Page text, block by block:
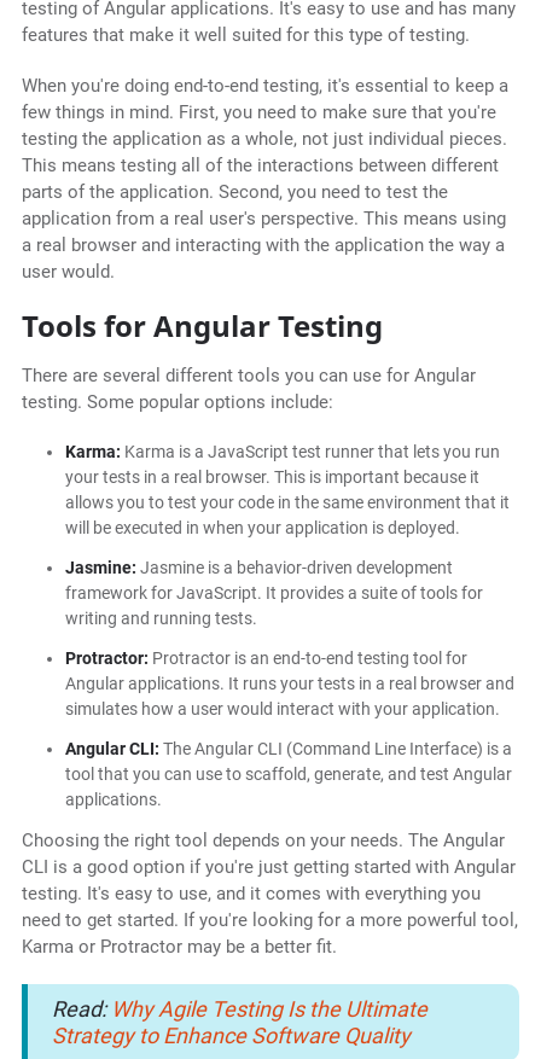
testing of Angular applications. It's easy to use and has many
features that make it well suited for this type of testing.
When you're doing end-to-end testing, it's essential to keep a
few things in mind. First, you need to make sure that you're
testing the application as a whole, not just individual pieces.
This means testing all of the interactions between different
parts of the application. Second, you need to test the
application from a real user's perspective. This means using
a real browser and interacting with the application the way a
user would.
Tools for Angular Testing
There are several different tools you can use for Angular
testing. Some popular options include:
Karma: Karma is a JavaScript test runner that lets you run
your tests in a real browser. This is important because it
allows you to test your code in the same environment that it
will be executed in when your application is deployed.
Jasmine: Jasmine is a behavior-driven development
framework for JavaScript. It provides a suite of tools for
writing and running tests.
Protractor: Protractor is an end-to-end testing tool for
Angular applications. It runs your tests in a real browser and
simulates how a user would interact with your application.
Angular CLI: The Angular CLI (Command Line Interface) is a
tool that you can use to scaffold, generate, and test Angular
applications.
Choosing the right tool depends on your needs. The Angular
CLI is a good option if you're just getting started with Angular
testing. It's easy to use, and it comes with everything you
need to get started. If you're looking for a more powerful tool,
Karma or Protractor may be a better fit.
Read: Why Agile Testing Is the Ultimate
Strategy to Enhance Software Quality